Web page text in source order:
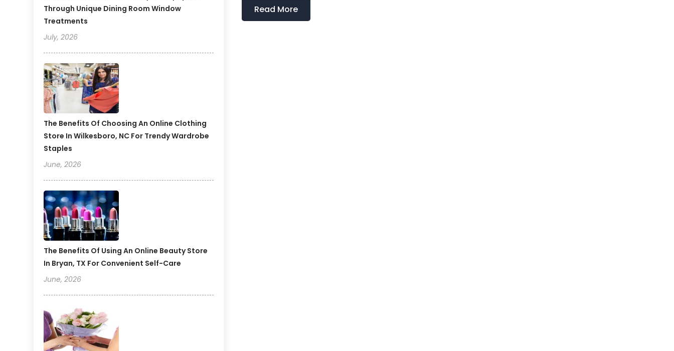
Through Unique Dining Room Window
Treatments
July, 2026
The Benefits Of Choosing An Online Clothing
Store In Wilkesboro, NC For Trendy Wardrobe
Staples
June, 2026
The Benefits Of Using An Online Beauty Store
In Bryan, TX For Convenient Self-Care
June, 2026
Read More